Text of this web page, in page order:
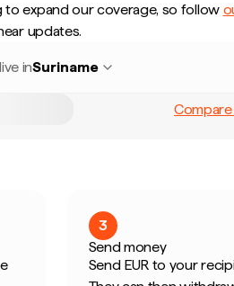
to expand our coverage, so follow
updates.
inSuriname
3
Send money
Send EUR to your